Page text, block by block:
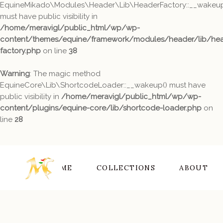
must have public visibility in
/home/meravigl/public_html/wp/wp-
content/themes/equine/framework/modules/header/lib/
factory.php on line 38
Warning: The magic method
EquineCore\Lib\ShortcodeLoader::__wakeup() must have
public visibility in /home/meravigl/public_html/wp/wp-
content/plugins/equine-core/lib/shortcode-loader.php on
line 28
HOME COLLECTIONS ABOUT